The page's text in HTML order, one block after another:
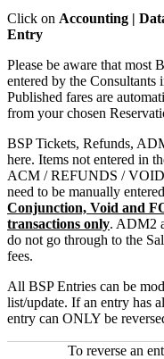
Click on Accounting |
Entry
Please be aware that most
entered by the Consultants
Published fares are
from your chosen
BSP Tickets, Refunds,
here. Items not entered in
ACM / REFUNDS /
need to be manually
Conjunction, Void and
transactions only. ADM2
do not go through to the
fees.
All BSP Entries can be
list/update. If an entry has
entry can ONLY be
To reverse an